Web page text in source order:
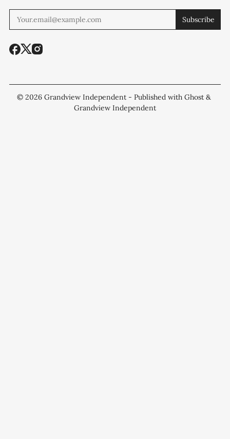
Subscribe
© 2026 Grandview Independent - Published with Ghost &
Grandview Independent